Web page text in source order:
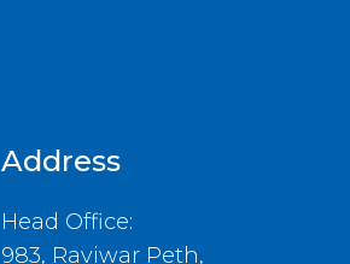
Address
Head Office:
983, Raviwar Peth,